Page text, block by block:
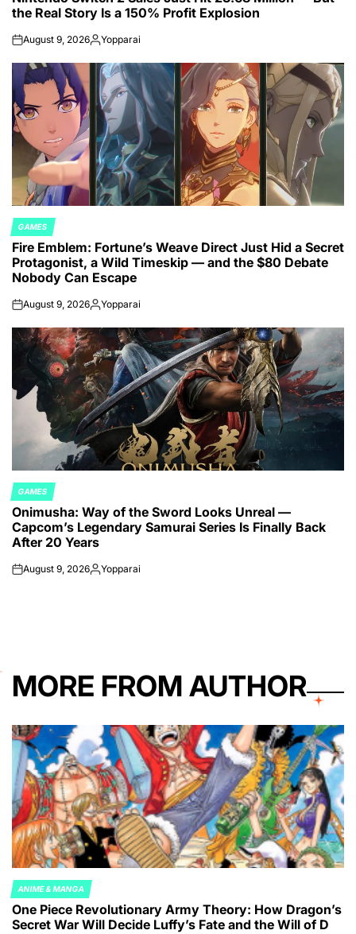
the Real Story Is a 150% Profit Explosion
onAugust 9, 2026Posted
Yopparai
POSTED
IN
GAMES
Fire Emblem: Fortune’s Weave Direct Just Hid a Secret
Protagonist, a Wild Timeskip — and the $80 Debate
Nobody Can Escape
onAugust 9, 2026Posted
Yopparai
POSTED
IN
GAMES
Onimusha: Way of the Sword Looks Unreal —
Capcom’s Legendary Samurai Series Is Finally Back
After 20 Years
onAugust 9, 2026Posted
Yopparai
MORE FROM AUTHOR
POSTED
IN
ANIME & MANGA
One Piece Revolutionary Army Theory: How Dragon’s
Secret War Will Decide Luffy’s Fate and the Will of D